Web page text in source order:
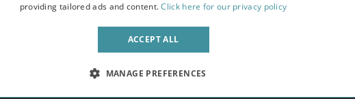
providing tailored ads and content.Click here for our privacy policy
ACCEPT ALL
MANAGE PREFERENCES